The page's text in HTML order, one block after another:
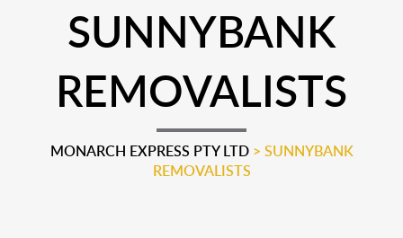
SUNNYBANK
REMOVALISTS
MONARCH EXPRESS PTY LTD> SUNNYBANK
REMOVALISTS